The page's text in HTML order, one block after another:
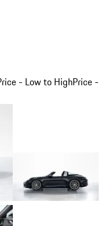
- Low to HighPrice -